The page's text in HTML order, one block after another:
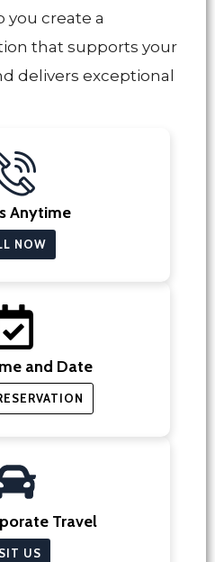
you create a
that supports your
delivers exceptional
Anytime
NOW
and Date
Travel
US